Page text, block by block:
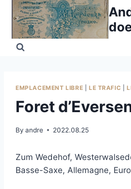
Skip
content
EMPLACEMENT LIBRE LE TRAFIC |
Foret
By andre 2022.08.25
Zum Wedehof,
Basse-Saxe, Allemagne,